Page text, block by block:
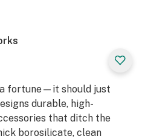
a fortune—it should just
durable, high-
that ditch the
borosilicate, clean